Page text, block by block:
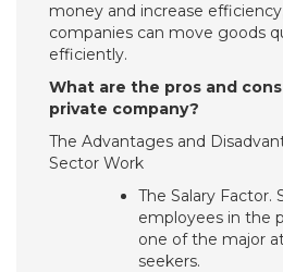
money and increase
companies can move goods
efficiently.
What are the pros and
private company?
The Advantages and
Sector Work
The Salary Factor.
employees in the
one of the major
seekers.